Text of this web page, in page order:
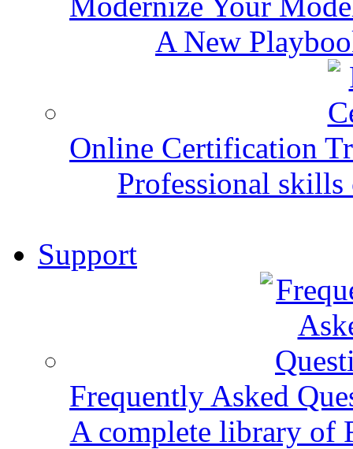
A New
Online Certification
Professional
Support
Frequently Asked
A complete library of